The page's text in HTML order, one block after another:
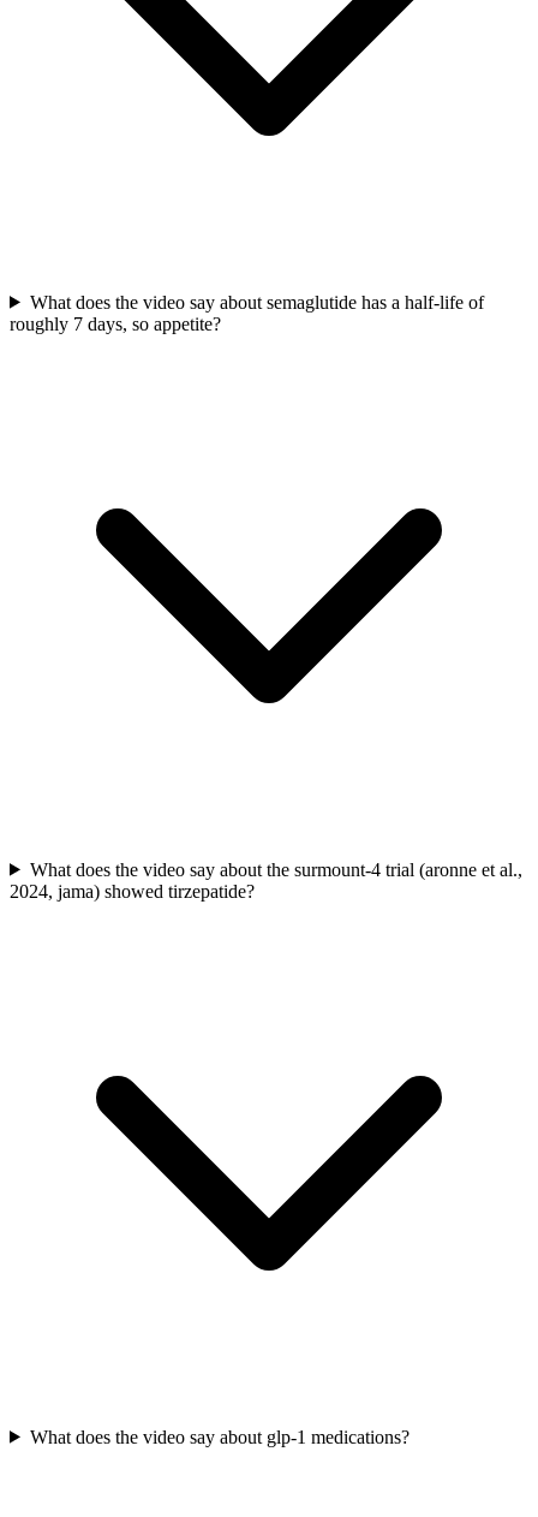
What does the video say about semaglutide has a half-life of
roughly 7 days, so appetite?
What does the video say about the surmount-4 trial (aronne et al.,
2024, jama) showed tirzepatide?
What does the video say about glp-1 medications?